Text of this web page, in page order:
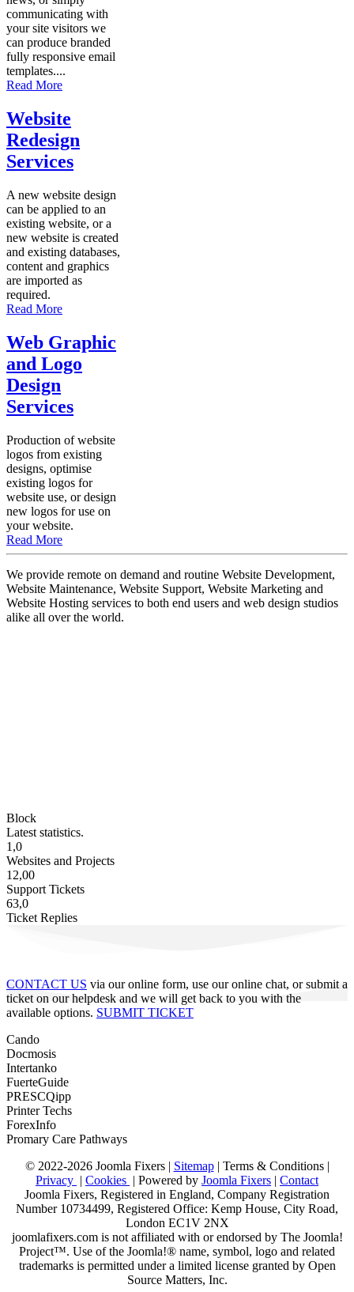
communicating with
your site visitors we
can produce branded
fully responsive email
templates....
Read More
Website
Redesign
Services
A new website design
can be applied to an
existing website, or a
new website is created
and existing databases,
content and graphics
are imported as
required.
Read More
Web Graphic
and Logo
Design
Services
Production of website
logos from existing
designs, optimise
existing logos for
website use, or design
new logos for use on
your website.
Read More
We provide remote on demand and routine Website Development,
Website Maintenance, Website Support, Website Marketing and
Website Hosting services to both end users and web design studios
alike all over the world.
Block
Latest statistics.
1,0
Websites and Projects
12,00
Support Tickets
63,0
Ticket Replies
CONTACT US via our online form, use our online chat, or submit a
ticket on our helpdesk and we will get back to you with the
available options. SUBMIT TICKET
Cando
Docmosis
Intertanko
FuerteGuide
PRESCQipp
Printer Techs
ForexInfo
Promary Care Pathways
© 2022-2026 Joomla Fixers | Sitemap| Terms & Conditions|
Privacy | Cookies | Powered by Joomla Fixers | Contact
Joomla Fixers, Registered in England, Company Registration
Number 10734499, Registered Office: Kemp House, City Road,
London EC1V 2NX
joomlafixers.com is not affiliated with or endorsed by The Joomla!
Project™. Use of the Joomla!® name, symbol, logo and related
trademarks is permitted under a limited license granted by Open
Source Matters, Inc.